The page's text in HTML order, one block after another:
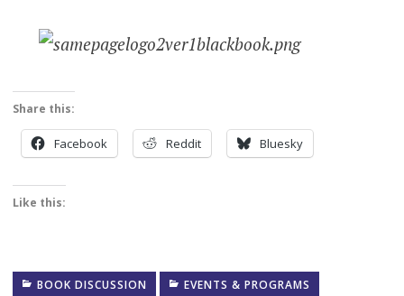
Share this:
Facebook Reddit Bluesky
Like this:
BOOK DISCUSSION EVENTS & PROGRAMS